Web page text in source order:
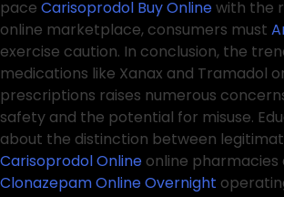
pace Carisoprodol Buy Onlinewith the
online marketplace, consumers must
exercise caution. In conclusion, the
medications like Xanax and Tramadol
prescriptions raises numerous
safety and the potential for misuse.
about the distinction between
Carisoprodol Online online pharmacies
Clonazepam Online Overnight